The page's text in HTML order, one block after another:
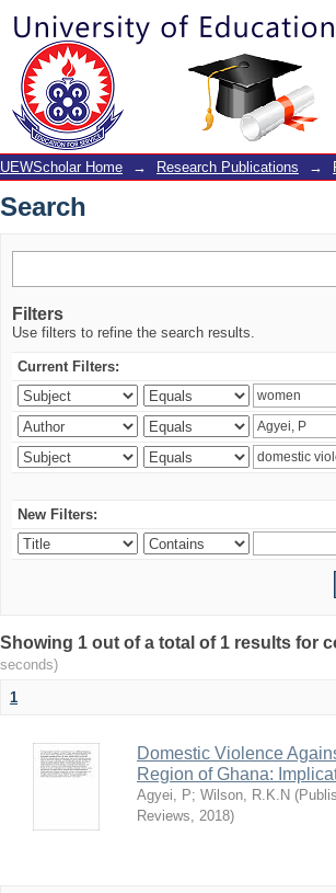
Search
UEWScholar Home → Research Publications →
Search
Filters
Use filters to refine the search results.
Current Filters:
New Filters:
Showing 1 out of a total of 1 results for
seconds)
1
Domestic Violence
Region of Ghana:
Agyei, P; Wilson, R.K.N (
Reviews, 2018)